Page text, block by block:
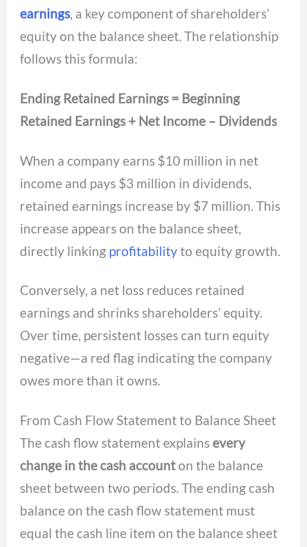
earnings, a key component of shareholders’
equity on the balance sheet. The relationship
follows this formula:
Ending Retained Earnings = Beginning
Retained Earnings + Net Income – Dividends
When a company earns $10 million in net
income and pays $3 million in dividends,
retained earnings increase by $7 million. This
increase appears on the balance sheet,
directly linking profitabilityto equity growth.
Conversely, a net loss reduces retained
earnings and shrinks shareholders’ equity.
Over time, persistent losses can turn equity
negative—a red flag indicating the company
owes more than it owns.
From Cash Flow Statement to Balance Sheet
The cash flow statement explainsevery
change in the cash accounton the balance
sheet between two periods. The ending cash
balance on the cash flow statement must
equal the cash line item on the balance sheet